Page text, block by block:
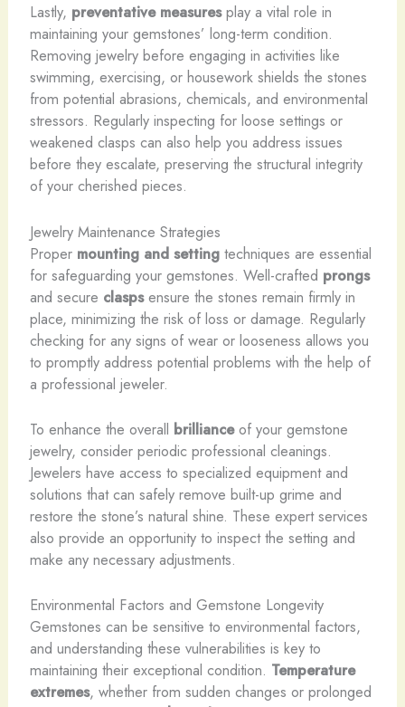
Lastly, preventative measuresplay a vital role in
maintaining your gemstones’ long-term condition.
Removing jewelry before engaging in activities like
swimming, exercising, or housework shields the stones
from potential abrasions, chemicals, and environmental
stressors. Regularly inspecting for loose settings or
weakened clasps can also help you address issues
before they escalate, preserving the structural integrity
of your cherished pieces.
Jewelry Maintenance Strategies
Proper mounting and settingtechniques are essential
for safeguarding your gemstones. Well-crafted prongs
and secure claspsensure the stones remain firmly in
place, minimizing the risk of loss or damage. Regularly
checking for any signs of wear or looseness allows you
to promptly address potential problems with the help of
a professional jeweler.
To enhance the overall brillianceof your gemstone
jewelry, consider periodic professional cleanings.
Jewelers have access to specialized equipment and
solutions that can safely remove built-up grime and
restore the stone’s natural shine. These expert services
also provide an opportunity to inspect the setting and
make any necessary adjustments.
Environmental Factors and Gemstone Longevity
Gemstones can be sensitive to environmental factors,
and understanding these vulnerabilities is key to
maintaining their exceptional condition. Temperature
extremes, whether from sudden changes or prolonged